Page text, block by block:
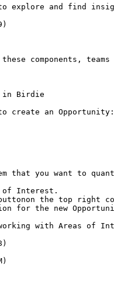
explore and find
components,
in Birdie
create an Opportunity:
that you want to
of Interest.
the top right
for the new
with Areas of